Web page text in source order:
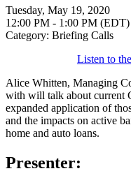
Tuesday, May 19, 2020
12:00 PM - 1:00 PM (EDT)
Category: Briefing Calls
Listen to
Alice Whitten, Managing
with will talk about current
expanded application of
and the impacts on active
home and auto loans.
Presenter: